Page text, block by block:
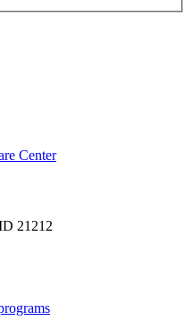
Center
21212